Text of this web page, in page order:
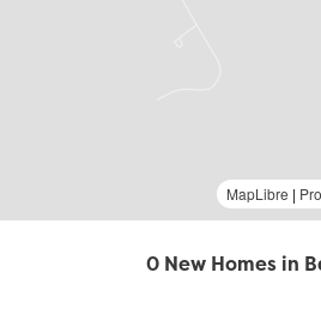
0 New Homes in
MapLibre |